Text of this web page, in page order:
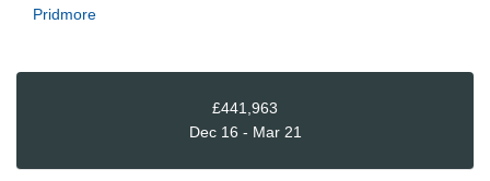
Pridmore
£441,963
Dec 16 - Mar 21